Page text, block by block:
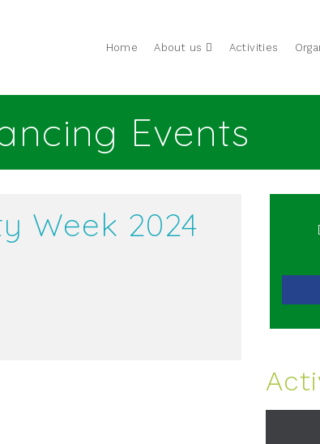
Home About us Activities
Events
Week 2024